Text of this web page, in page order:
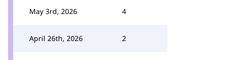
May 3rd, 2026 4
April 26th, 2026 2